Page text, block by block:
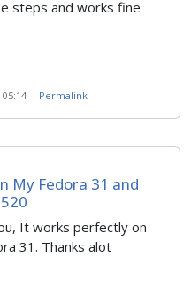
steps and works fine
Permalink
My Fedora 31 and
It works perfectly on
31. Thanks alot